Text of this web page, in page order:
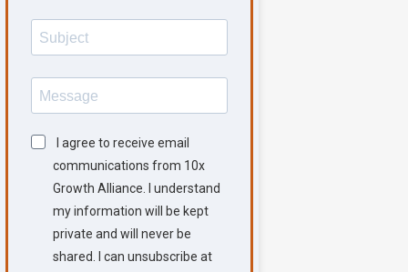
I agree to receive email
communications from 10x
Growth Alliance. I understand
my information will be kept
private and will never be
shared. I can unsubscribe at